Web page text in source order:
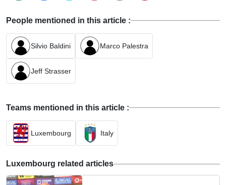
People mentioned in this article :
Silvio Baldini Marco Palestra
Jeff Strasser
Teams mentioned in this article :
Luxembourg Italy
Luxembourg related articles